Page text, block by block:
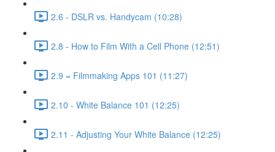
2.6 - DSLR vs. Handycam (10:28)
2.8 - How to Film With a Cell Phone (12:51)
2.9 = Filmmaking Apps 101 (11:27)
2.10 - White Balance 101 (12:25)
2.11 - Adjusting Your White Balance (12:25)